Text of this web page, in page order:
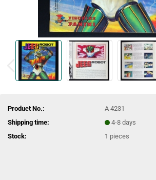
Product No.:
A 4231
Shipping time:
4-8 days
Stock:
1 pieces